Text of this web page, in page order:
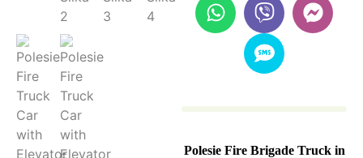
Polesie Fire Brigade Truck in